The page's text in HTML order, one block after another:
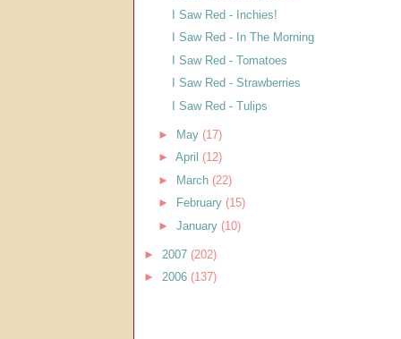
I Saw Red - Inchies!
I Saw Red - In The Morning
I Saw Red - Tomatoes
I Saw Red - Strawberries
I Saw Red - Tulips
► May (17)
► April (12)
► March (22)
►
February (15)
► January (10)
► 2007 (202)
► 2006 (137)